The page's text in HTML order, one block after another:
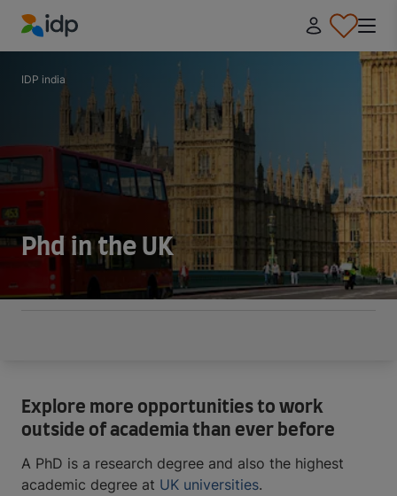
IDP Education
IDP india
Phd in the UK
Explore more opportunities to work
outside of academia than ever before
A PhD is a research degree and also the highest
academic degree at UK universities.